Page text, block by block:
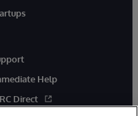
Help
Direct